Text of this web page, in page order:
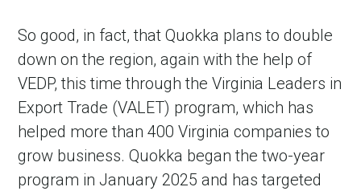
So good, in fact, that Quokka plans to double
down on the region, again with the help of
VEDP, this time through the Virginia Leaders in
Export Trade (VALET) program, which has
helped more than 400 Virginia companies to
grow business. Quokka began the two-year
program in January 2025 and has targeted